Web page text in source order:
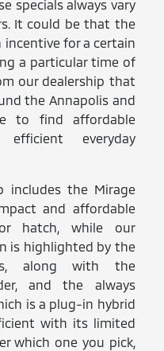
specials always vary
It could be that the
for a certain
a particular time of
our dealership that
the Annapolis and
to find affordable
everyday
includes the Mirage
and affordable
hatch, while our
is highlighted by the
along with the
and the always
is a plug-in hybrid
with its limited
which one you pick,